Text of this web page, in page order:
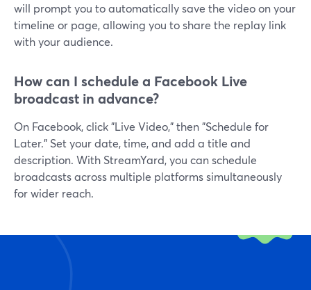
will prompt you to automatically save the video on your
timeline or page, allowing you to share the replay link
with your audience.
How can I schedule a Facebook Live
broadcast in advance?
On Facebook, click "Live Video," then "Schedule for
Later." Set your date, time, and add a title and
description. With StreamYard, you can schedule
broadcasts across multiple platforms simultaneously
for wider reach.